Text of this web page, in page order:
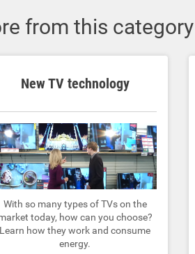
from this category
New TV technology
With so many types of TVs on the
today, how can you choose?
Learn how they work and consume
energy.